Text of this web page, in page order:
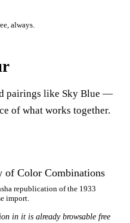
always.
pairings like Sky Blue —
of what works together.
of Color Combinations
republication of the 1933
import.
in it is already browsable free